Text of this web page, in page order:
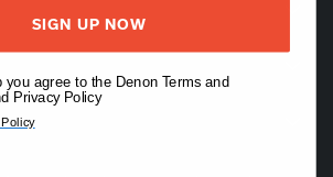
SIGN UP NOW
you agree to the Denon Terms and
Privacy Policy